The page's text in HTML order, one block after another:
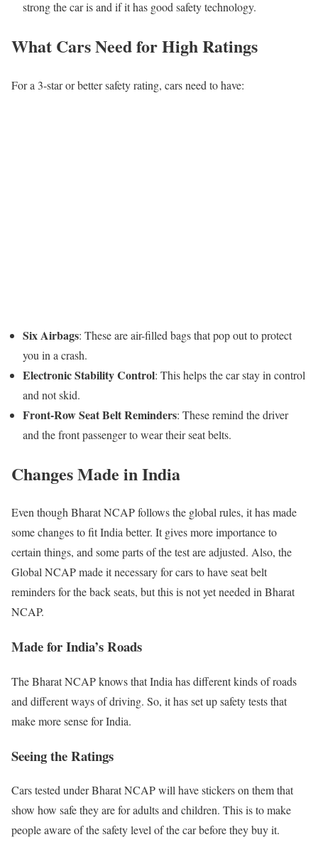
strong the car is and if it has good safety technology.
What Cars Need for High Ratings
For a 3-star or better safety rating, cars need to have:
Six Airbags: These are air-filled bags that pop out to protect
you in a crash.
Electronic Stability Control: This helps the car stay in control
and not skid.
Front-Row Seat Belt Reminders: These remind the driver
and the front passenger to wear their seat belts.
Changes Made in India
Even though Bharat NCAP follows the global rules, it has made
some changes to fit India better. It gives more importance to
certain things, and some parts of the test are adjusted. Also, the
Global NCAP made it necessary for cars to have seat belt
reminders for the back seats, but this is not yet needed in Bharat
NCAP.
Made for India’s Roads
The Bharat NCAP knows that India has different kinds of roads
and different ways of driving. So, it has set up safety tests that
make more sense for India.
Seeing the Ratings
Cars tested under Bharat NCAP will have stickers on them that
show how safe they are for adults and children. This is to make
people aware of the safety level of the car before they buy it.